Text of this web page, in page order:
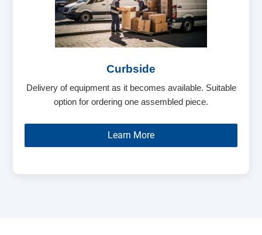
Curbside
Delivery of equipment as it becomes available. Suitable
option for ordering one assembled piece.
Learn More